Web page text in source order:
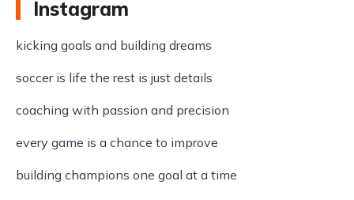
Instagram
kicking goals and building dreams
soccer is life the rest is just details
coaching with passion and precision
every game is a chance to improve
building champions one goal at a time